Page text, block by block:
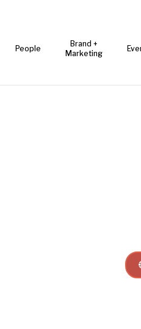
People
Brand +
Marketing